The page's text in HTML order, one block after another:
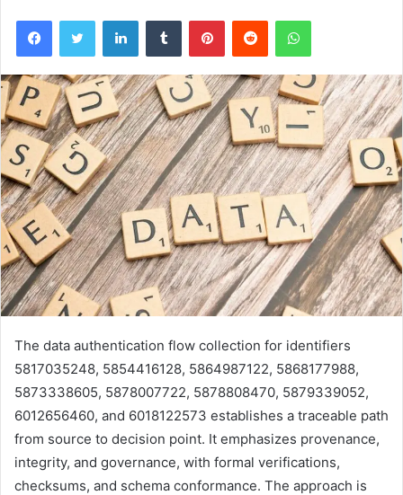
FacebookTwitter LinkedInTumblr PinterestReddit WhatsApp
The data authentication flow collection for identifiers
5817035248, 5854416128, 5864987122, 5868177988,
5873338605, 5878007722, 5878808470, 5879339052,
6012656460, and 6018122573 establishes a traceable path
from source to decision point. It emphasizes provenance,
integrity, and governance, with formal verifications,
checksums, and schema conformance. The approach is